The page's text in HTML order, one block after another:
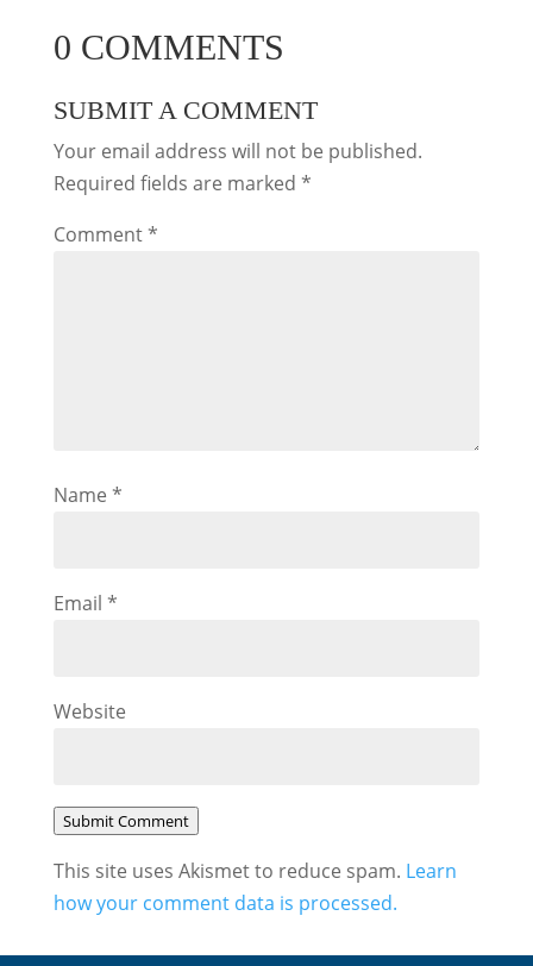
0 COMMENTS
SUBMIT A COMMENT
Your email address will not be published.
Required fields are marked *
Comment*
Name *
Email *
Website
Submit Comment
This site uses Akismet to reduce spam. Learn
how your comment data is processed.